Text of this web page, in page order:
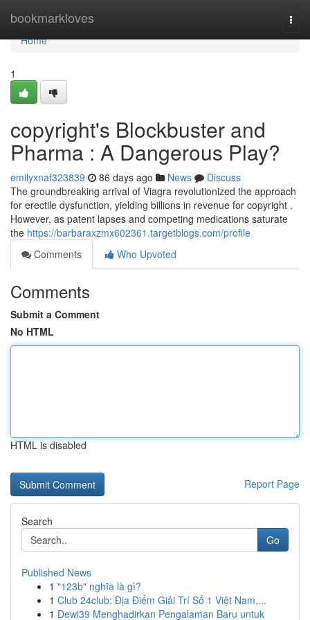
bookmarkloves
Home
Home
1
copyright's Blockbuster and
Pharma : A Dangerous Play?
emilyxnaf323839 86 days ago News
Discuss
The groundbreaking arrival of Viagra revolutionized the approach
for erectile dysfunction, yielding billions in revenue for copyright .
However, as patent lapses and competing medications saturate
the https://barbaraxzmx602361.targetblogs.com/profile
Comments
Who Upvoted
Comments
Submit a Comment
No HTML
HTML is disabled
Report Page
Search
Go
Published News
1 "123b" nghĩa là gì?
1 Club 24club: Địa Điểm Giải Trí Số 1 Việt Nam,...
1 Dewi39 Menghadirkan Pengalaman Baru untuk